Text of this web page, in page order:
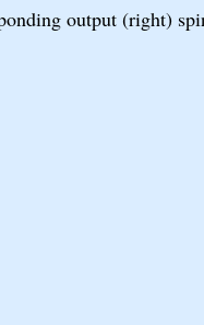
output (right)